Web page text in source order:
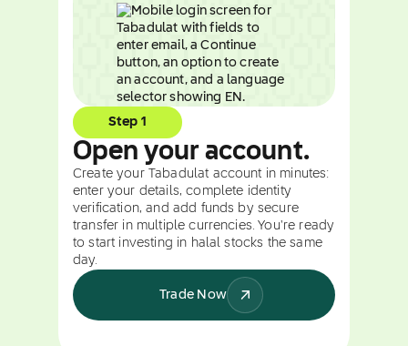
Step 1
Open your account.
Create your Tabadulat account in minutes:
enter your details, complete identity
verification, and add funds by secure
transfer in multiple currencies. You're ready
to start investing in halal stocks the same
day.
Trade Now